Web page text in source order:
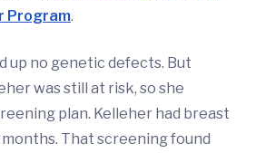
Program.
up no genetic defects. But
was still at risk, so she
plan. Kelleher had breast
months. That screening found